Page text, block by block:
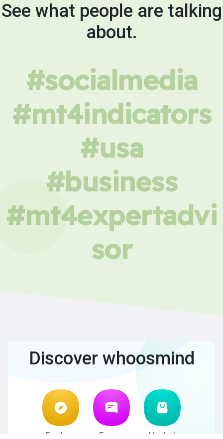
See what people are talking
about.
#socialmedia
#mt4indicators
#usa
#business
#mt4expertadvi
sor
Discover whoosmind
Explore Forum Market